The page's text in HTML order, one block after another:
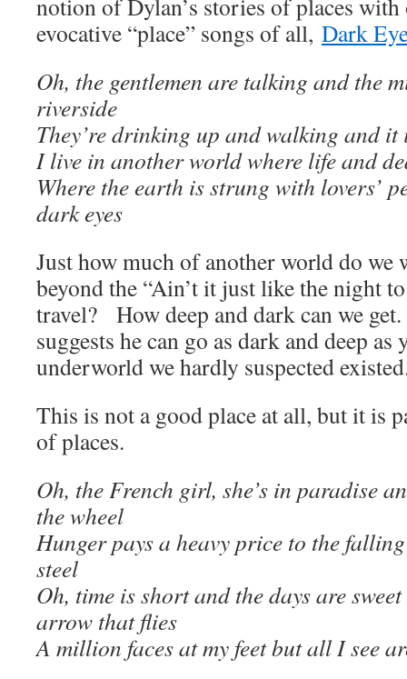
notion of Dylan’s stories of places
evocative “place” songs of all, Dark
Oh, the gentlemen are talking and the
riverside
They’re drinking up and walking and it
I live in another world where life and
Where the earth is strung with lovers’
dark eyes
Just how much of another world do
beyond the “Ain’t it just like the night
travel? How deep and dark can we
suggests he can go as dark and deep
underworld we hardly suspected
This is not a good place at all, but it is
of places.
Oh, the French girl, she’s in paradise
the wheel
Hunger pays a heavy price to the
steel
Oh, time is short and the days are
arrow that flies
A million faces at my feet but all I see